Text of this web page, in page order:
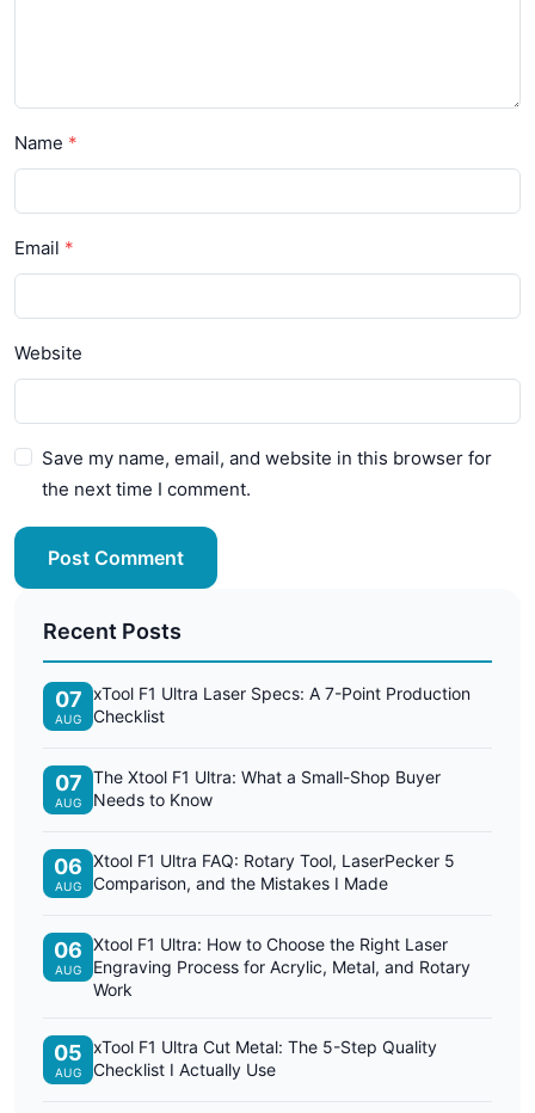
Name
Email
Website
Save my name, email, and website in this browser for
the next time I comment.
Post Comment
Recent Posts
07
AUG
xTool F1 Ultra Laser Specs: A 7-Point Production
Checklist
07
AUG
The Xtool F1 Ultra: What a Small-Shop Buyer
Needs to Know
06
AUG
Xtool F1 Ultra FAQ: Rotary Tool, LaserPecker 5
Comparison, and the Mistakes I Made
06
AUG
Xtool F1 Ultra: How to Choose the Right Laser
Engraving Process for Acrylic, Metal, and Rotary
Work
05
AUG
xTool F1 Ultra Cut Metal: The 5-Step Quality
Checklist I Actually Use